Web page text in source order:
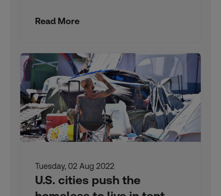
Read More
Tuesday, 02 Aug 2022
U.S. cities push the